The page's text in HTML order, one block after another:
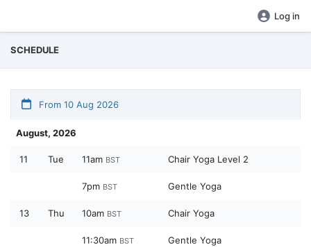
Log in
SCHEDULE
From 10 Aug 2026
August, 2026
11 Tue 11am BST Chair Yoga Level 2
7pm BST Gentle Yoga
13 Thu 10am BST Chair Yoga
11:30am BST Gentle Yoga